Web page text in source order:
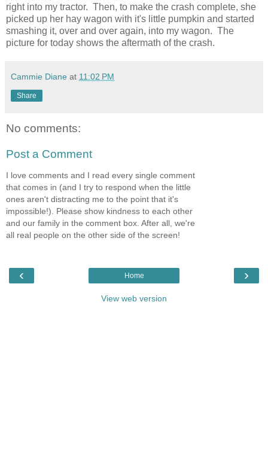
right into my tractor. Then, to make the crash complete, she
picked up her hay wagon with it's little pumpkin and started
smashing it, over and over again, into my wagon. The
picture for today shows the aftermath of the crash.
Cammie Diane at 11:02 PM
Share
No comments:
Post a Comment
I love comments and I read every single comment
that comes in (and I try to respond when the little
ones aren't distracting me to the point that it's
impossible!). Please show kindness to each other
and our family in the comment box. After all, we're
all real people on the other side of the screen!
‹ ›
Home
View web version